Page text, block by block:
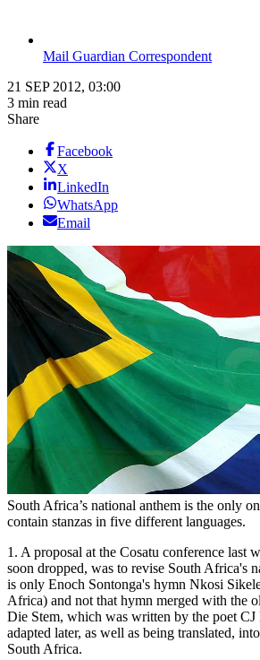
Mail Guardian Correspondent
21 SEP 2012, 03:00
3 min read
Share
Facebook
X
LinkedIn
WhatsApp
Email
South Africa’s national anthem is the only
contain stanzas in five different languages.
1. A proposal at the Cosatu conference last
soon dropped, was to revise South Africa's
is only Enoch Sontonga's hymn Nkosi
Africa) and not that hymn merged with the
Die Stem, which was written by the poet CJ
adapted later, as well as being translated,
South Africa.